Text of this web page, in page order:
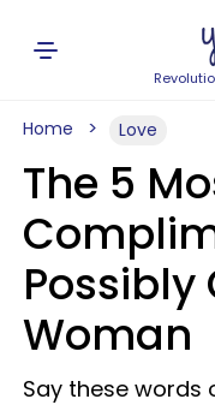
Home Love
The 5
Possibly
Woman
Say these